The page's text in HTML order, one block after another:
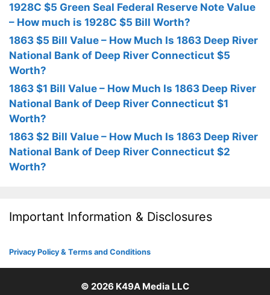
1928C $5 Green Seal Federal Reserve Note Value
– How much is 1928C $5 Bill Worth?
1863 $5 Bill Value – How Much Is 1863 Deep River
National Bank of Deep River Connecticut $5
Worth?
1863 $1 Bill Value – How Much Is 1863 Deep River
National Bank of Deep River Connecticut $1
Worth?
1863 $2 Bill Value – How Much Is 1863 Deep River
National Bank of Deep River Connecticut $2
Worth?
Important Information & Disclosures
Privacy Policy & Terms and Conditions
© 2026 K49A Media LLC